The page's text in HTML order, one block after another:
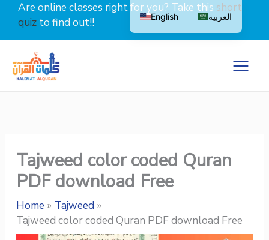
Skip
content
Are online classes right for you? Take this short
quiz to find out!!
Tajweed color coded Quran
PDF download Free
Home
Tajweed
Tajweed color coded Quran PDF download Free
English العربية